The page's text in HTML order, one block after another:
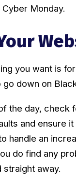
Cyber Monday.
you want is
down on
the day, check
and ensure it
handle an
do find any
straight away.